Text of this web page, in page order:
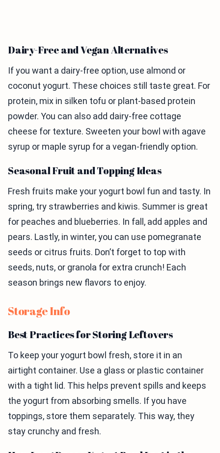
Dairy-Free and Vegan Alternatives
If you want a dairy-free option, use almond or
coconut yogurt. These choices still taste great. For
protein, mix in silken tofu or plant-based protein
powder. You can also add dairy-free cottage
cheese for texture. Sweeten your bowl with agave
syrup or maple syrup for a vegan-friendly option.
Seasonal Fruit and Topping Ideas
Fresh fruits make your yogurt bowl fun and tasty. In
spring, try strawberries and kiwis. Summer is great
for peaches and blueberries. In fall, add apples and
pears. Lastly, in winter, you can use pomegranate
seeds or citrus fruits. Don’t forget to top with
seeds, nuts, or granola for extra crunch! Each
season brings new flavors to enjoy.
Storage Info
Best Practices for Storing Leftovers
To keep your yogurt bowl fresh, store it in an
airtight container. Use a glass or plastic container
with a tight lid. This helps prevent spills and keeps
the yogurt from absorbing smells. If you have
toppings, store them separately. This way, they
stay crunchy and fresh.